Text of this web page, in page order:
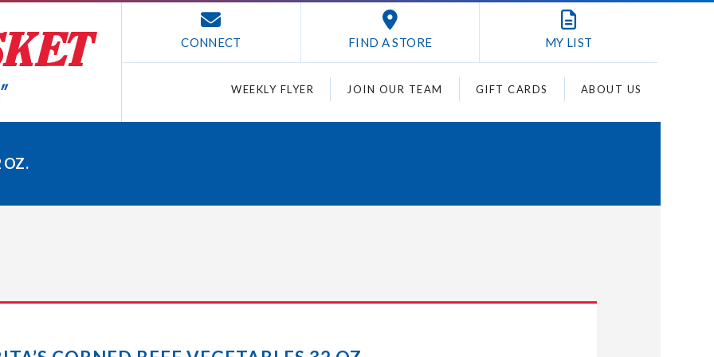
CONNECT FIND A STORE MY LIST
WEEKLY FLYER JOIN OUR TEAM GIFT CARDS ABOUT US
OZ.